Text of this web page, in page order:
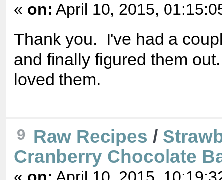
« on: April 10, 2015,
Thank you. I've had a
and finally figured them
loved them.
9 Raw Recipes /
Cranberry Chocolate